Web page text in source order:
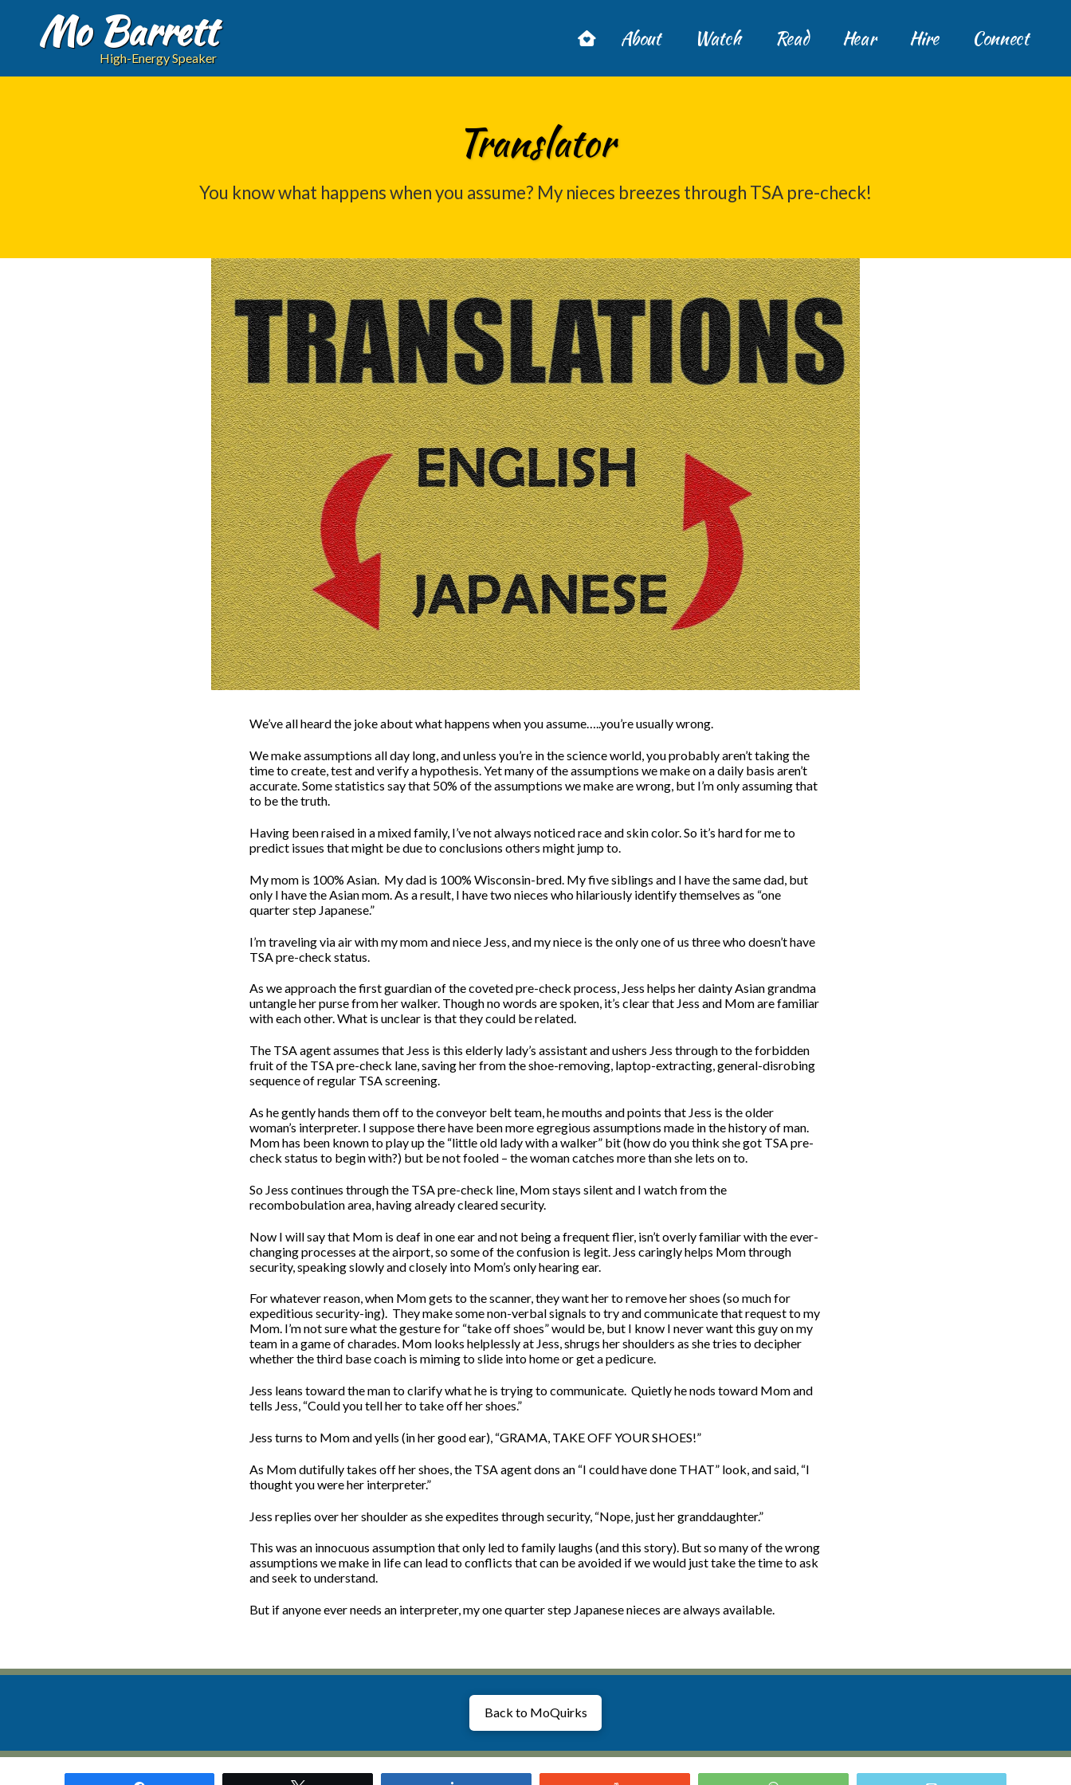
Mo Barrett
High-Energy Speaker
About Watch Read Hear Hire Connect
Translator
You know what happens when you assume? My nieces breezes through TSA pre-check!
We’ve all heard the joke about what happens when you assume…..you’re usually wrong.
We make assumptions all day long, and unless you’re in the science world, you probably aren’t taking the
time to create, test and verify a hypothesis. Yet many of the assumptions we make on a daily basis aren’t
accurate. Some statistics say that 50% of the assumptions we make are wrong, but I’m only assuming that
to be the truth.
Having been raised in a mixed family, I’ve not always noticed race and skin color. So it’s hard for me to
predict issues that might be due to conclusions others might jump to.
My mom is 100% Asian. My dad is 100% Wisconsin-bred. My five siblings and I have the same dad, but
only I have the Asian mom. As a result, I have two nieces who hilariously identify themselves as “one
quarter step Japanese.”
I’m traveling via air with my mom and niece Jess, and my niece is the only one of us three who doesn’t have
TSA pre-check status.
As we approach the first guardian of the coveted pre-check process, Jess helps her dainty Asian grandma
untangle her purse from her walker. Though no words are spoken, it’s clear that Jess and Mom are familiar
with each other. What is unclear is that they could be related.
The TSA agent assumes that Jess is this elderly lady’s assistant and ushers Jess through to the forbidden
fruit of the TSA pre-check lane, saving her from the shoe-removing, laptop-extracting, general-disrobing
sequence of regular TSA screening.
As he gently hands them off to the conveyor belt team, he mouths and points that Jess is the older
woman’s interpreter. I suppose there have been more egregious assumptions made in the history of man.
Mom has been known to play up the “little old lady with a walker” bit (how do you think she got TSA pre-
check status to begin with?) but be not fooled – the woman catches more than she lets on to.
So Jess continues through the TSA pre-check line, Mom stays silent and I watch from the
recombobulation area, having already cleared security.
Now I will say that Mom is deaf in one ear and not being a frequent flier, isn’t overly familiar with the ever-
changing processes at the airport, so some of the confusion is legit. Jess caringly helps Mom through
security, speaking slowly and closely into Mom’s only hearing ear.
For whatever reason, when Mom gets to the scanner, they want her to remove her shoes (so much for
expeditious security-ing). They make some non-verbal signals to try and communicate that request to my
Mom. I’m not sure what the gesture for “take off shoes” would be, but I know I never want this guy on my
team in a game of charades. Mom looks helplessly at Jess, shrugs her shoulders as she tries to decipher
whether the third base coach is miming to slide into home or get a pedicure.
Jess leans toward the man to clarify what he is trying to communicate. Quietly he nods toward Mom and
tells Jess, “Could you tell her to take off her shoes.”
Jess turns to Mom and yells (in her good ear), “GRAMA, TAKE OFF YOUR SHOES!”
As Mom dutifully takes off her shoes, the TSA agent dons an “I could have done THAT” look, and said, “I
thought you were her interpreter.”
Jess replies over her shoulder as she expedites through security, “Nope, just her granddaughter.”
This was an innocuous assumption that only led to family laughs (and this story). But so many of the wrong
assumptions we make in life can lead to conflicts that can be avoided if we would just take the time to ask
and seek to understand.
But if anyone ever needs an interpreter, my one quarter step Japanese nieces are always available.
Back to MoQuirks